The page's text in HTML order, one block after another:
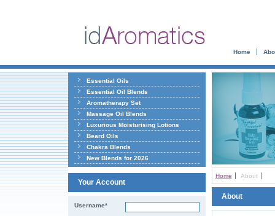
Home
Essential Oils
Essential Oil Blends
Aromatherapy Set
Massage Oil Blends
Luxurious Moisturising Lotions
Beard Oils
Chakra Blends
New Blends for 2026
Your Account
Username*
Home About
About